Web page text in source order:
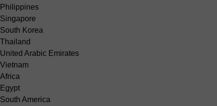
Philippines
Singapore
South Korea
Thailand
United Arabic Emirates
Vietnam
Africa
Egypt
South America